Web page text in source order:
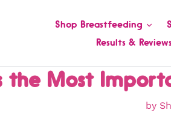
Shop Breastfeeding
Results &
the Most
by